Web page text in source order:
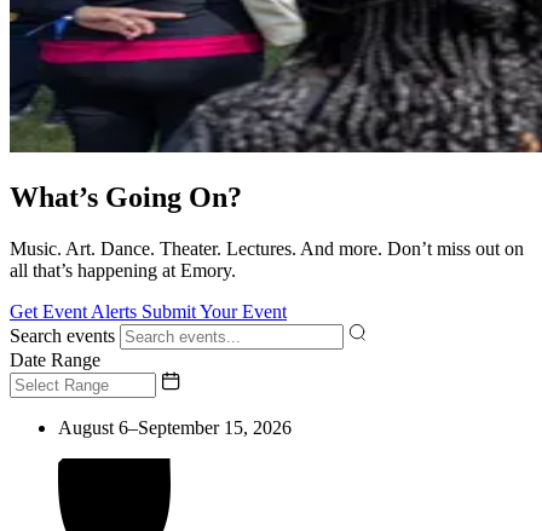
What’s Going On?
Music. Art. Dance. Theater. Lectures. And more. Don’t miss out on
all that’s happening at Emory.
Get Event Alerts Submit Your Event
Search events
Date Range
August 6–September 15, 2026